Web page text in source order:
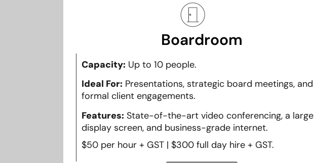
Boardroom
Capacity: Up to 10 people.
Ideal For: Presentations, strategic board meetings, and
formal client engagements.
Features: State-of-the-art video conferencing, a large
display screen, and business-grade internet.
$50 per hour + GST | $300 full day hire + GST.